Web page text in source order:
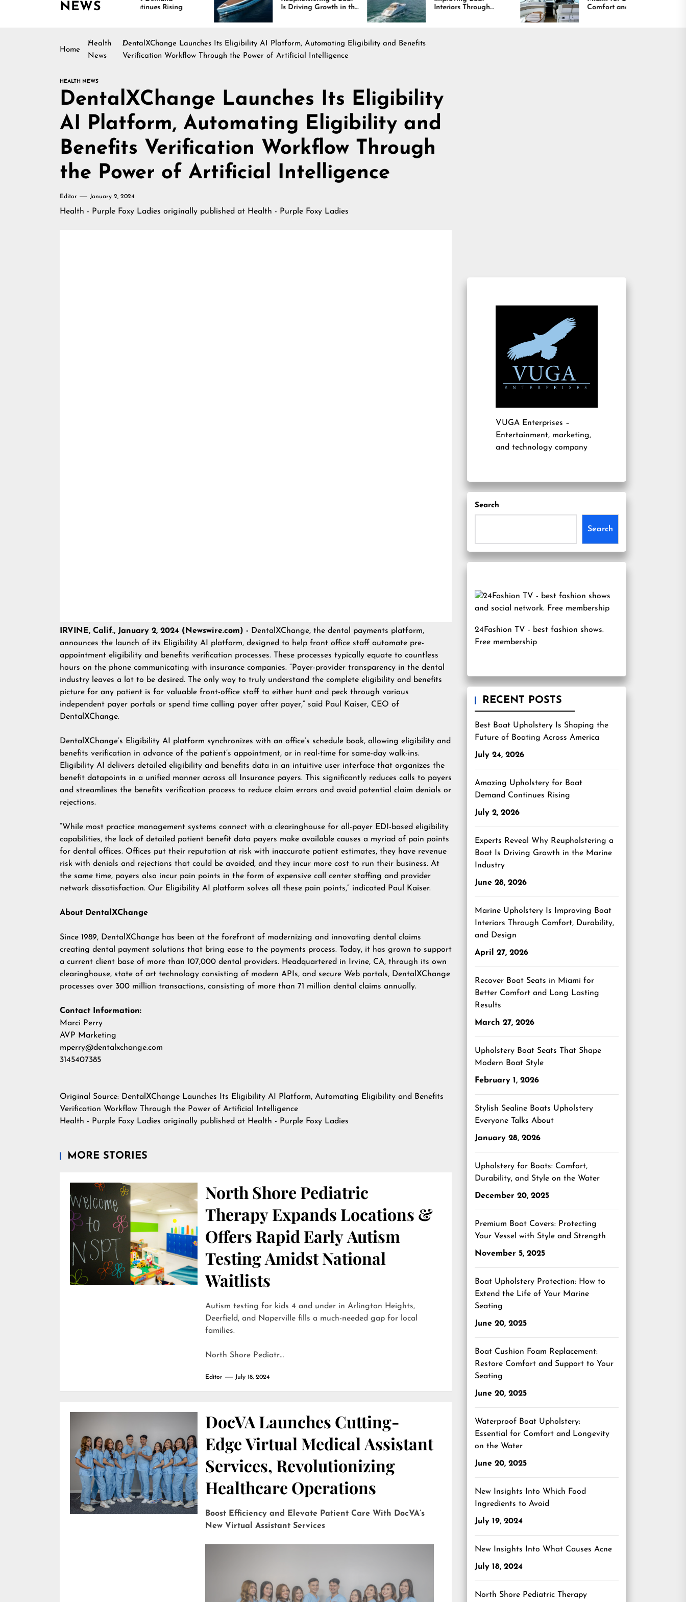
NEWS
Continues Rising
Is Driving Growth in the
Marine Industry
Interiors Through
Comfort, Durability,
and Design
Comfort and Long
Lasting Results
Home
Health
News
DentalXChange Launches Its Eligibility AI Platform, Automating Eligibility and Benefits
Verification Workflow Through the Power of Artificial Intelligence
HEALTH NEWS
DentalXChange Launches Its Eligibility
AI Platform, Automating Eligibility and
Benefits Verification Workflow Through
the Power of Artificial Intelligence
Editor January 2, 2024
Health - Purple Foxy Ladies originally published at Health - Purple Foxy Ladies
IRVINE, Calif., January 2, 2024 (Newswire.com) - DentalXChange, the dental payments platform,
announces the launch of its Eligibility AI
platform, designed to help front office staff automate pre-
appointment eligibility and benefits verification processes. These processes typically equate to countless
hours on the phone communicating with insurance companies. “Payer-provider transparency in the dental
industry leaves a lot to be desired. The only way to truly understand the complete eligibility and benefits
picture for any patient is for valuable front-office staff to either hunt and peck through various
independent payer portals or spend time calling payer after payer,” said Paul Kaiser, CEO of
DentalXChange.
DentalXChange’s Eligibility AI platform synchronizes with an office’s schedule book, allowing eligibility and
benefits verification in advance of the patient’s appointment, or in real-time for same-day walk-ins.
Eligibility AI delivers detailed eligibility and benefits data in an intuitive user interface that organizes the
benefit datapoints in a unified manner across all Insurance payers. This significantly reduces calls to payers
and streamlines the benefits verification process to reduce claim errors and avoid potential claim denials or
rejections.
“While most practice management systems connect with a clearinghouse for all-payer EDI-based eligibility
capabilities, the lack of detailed patient benefit data payers make available causes a myriad of pain points
for dental offices. Offices put their reputation at risk with inaccurate patient estimates, they have revenue
risk with denials and rejections that could be avoided, and they incur more cost to run their business. At
the same time, payers also incur pain points in the form of expensive call center staffing and provider
network dissatisfaction. Our Eligibility AI platform solves all these pain points,” indicated Paul Kaiser.
About DentalXChange
Since 1989, DentalXChange has been at the forefront of modernizing and innovating dental claims
creating dental payment solutions that bring ease to the payments process. Today, it has grown to support
a current client base of more than 107,000 dental providers. Headquartered in Irvine, CA, through its own
clearinghouse, state of art technology consisting of modern APIs, and secure Web portals, DentalXChange
processes over 300 million transactions, consisting of more than 71 million dental claims annually.
Contact Information:
Marci Perry
AVP Marketing
mperry@dentalxchange.com
3145407385
Original Source: DentalXChange Launches Its Eligibility AI Platform, Automating Eligibility and Benefits
Verification Workflow Through the Power of Artificial Intelligence
Health - Purple Foxy Ladies originally published at Health - Purple Foxy Ladies
MORE STORIES
North Shore Pediatric
Therapy Expands Locations &
Offers Rapid Early Autism
Testing Amidst National
Waitlists
Autism testing for kids 4 and under in Arlington Heights,
Deerfield, and Naperville fills a much-needed gap for local
families.
North Shore Pediatr…
Editor July 18, 2024
DocVA Launches Cutting-
Edge Virtual Medical Assistant
Services, Revolutionizing
Healthcare Operations
Boost Efficiency and Elevate Patient Care With DocVA’s
New Virtual Assistant Services
VUGA Enterprises –
Entertainment, marketing,
and technology company
Search
Search
24Fashion TV - best fashion shows.
Free membership
RECENT POSTS
Best Boat Upholstery Is Shaping the
Future of Boating Across America
July 24, 2026
Amazing Upholstery for Boat
Demand Continues Rising
July 2, 2026
Experts Reveal Why Reupholstering a
Boat Is Driving Growth in the Marine
Industry
June 28, 2026
Marine Upholstery Is Improving Boat
Interiors Through Comfort, Durability,
and Design
April 27, 2026
Recover Boat Seats in Miami for
Better Comfort and Long Lasting
Results
March 27, 2026
Upholstery Boat Seats That Shape
Modern Boat Style
February 1, 2026
Stylish Sealine Boats Upholstery
Everyone Talks About
January 28, 2026
Upholstery for Boats: Comfort,
Durability, and Style on the Water
December 20, 2025
Premium Boat Covers: Protecting
Your Vessel with Style and Strength
November 5, 2025
Boat Upholstery Protection: How to
Extend the Life of Your Marine
Seating
June 20, 2025
Boat Cushion Foam Replacement:
Restore Comfort and Support to Your
Seating
June 20, 2025
Waterproof Boat Upholstery:
Essential for Comfort and Longevity
on the Water
June 20, 2025
New Insights Into Which Food
Ingredients to Avoid
July 19, 2024
New Insights Into What Causes Acne
July 18, 2024
North Shore Pediatric Therapy